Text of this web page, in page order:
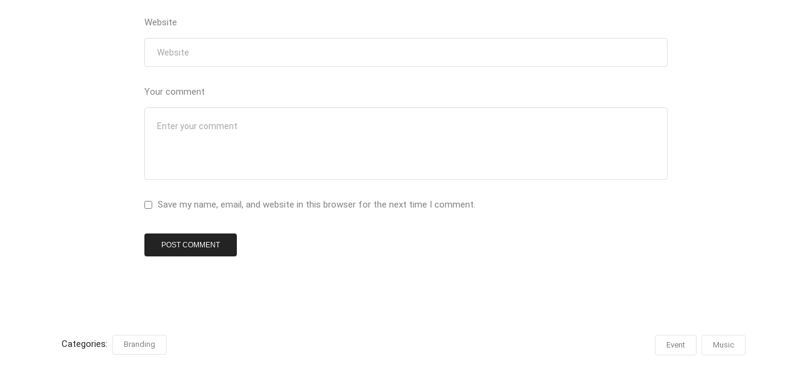
Website
Your comment
Save my name, email, and website in this browser for the next time I comment.
Categories: Branding Event Music